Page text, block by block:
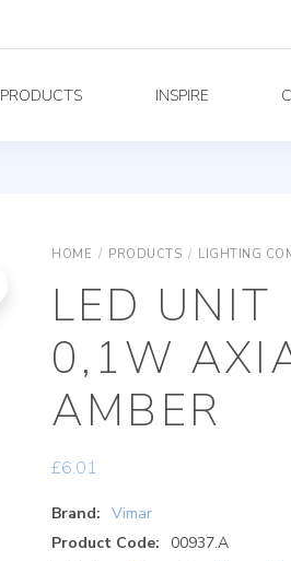
PRODUCTS INSPIRE
HOME / PRODUCTS / LIGHTING
LED
0,1W
AMBER
£6.01
Brand: Vimar
Product Code:
00937.A